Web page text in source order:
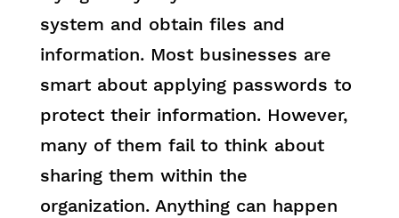
system and obtain files and
information. Most businesses are
smart about applying passwords to
protect their information. However,
many of them fail to think about
sharing them within the
organization. Anything can happen